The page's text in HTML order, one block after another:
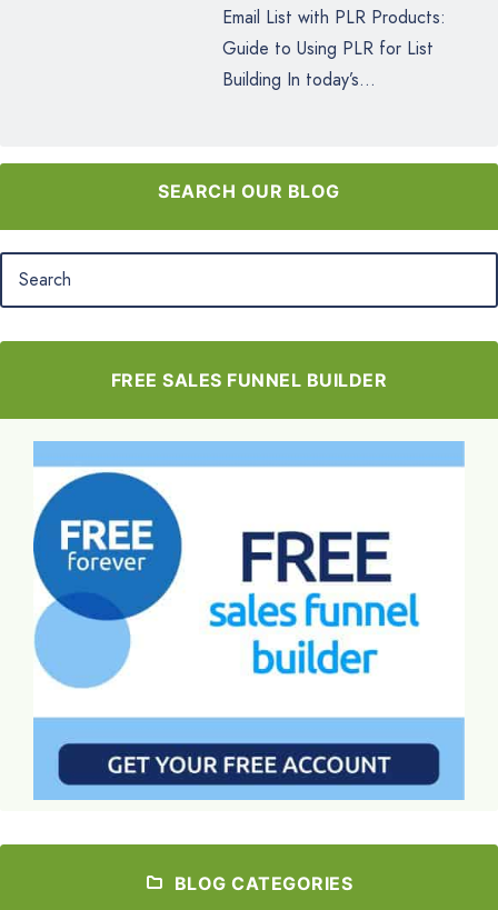
Email List with PLR Products:
Guide to Using PLR for List
Building In today’s...
SEARCH OUR BLOG
FREE SALES FUNNEL BUILDER
BLOG CATEGORIES